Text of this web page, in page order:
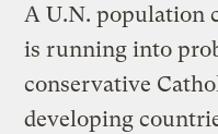
A U.N. population
is running into
conservative
developing